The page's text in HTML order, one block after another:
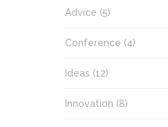
Advice (5)
Conference (4)
Ideas (12)
Innovation (8)